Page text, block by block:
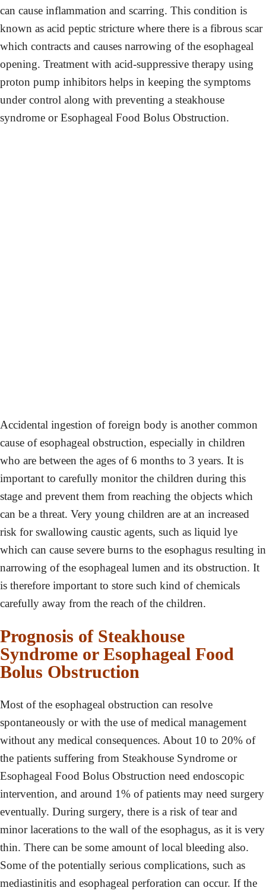
can cause inflammation and scarring. This condition is
known as acid peptic stricture where there is a fibrous scar
which contracts and causes narrowing of the esophageal
opening. Treatment with acid-suppressive therapy using
proton pump inhibitors helps in keeping the symptoms
under control along with preventing a steakhouse
syndrome or Esophageal Food Bolus Obstruction.
Accidental ingestion of foreign body is another common
cause of esophageal obstruction, especially in children
who are between the ages of 6 months to 3 years. It is
important to carefully monitor the children during this
stage and prevent them from reaching the objects which
can be a threat. Very young children are at an increased
risk for swallowing caustic agents, such as liquid lye
which can cause severe burns to the esophagus resulting in
narrowing of the esophageal lumen and its obstruction. It
is therefore important to store such kind of chemicals
carefully away from the reach of the children.
Prognosis of Steakhouse
Syndrome or Esophageal Food
Bolus Obstruction
Most of the esophageal obstruction can resolve
spontaneously or with the use of medical management
without any medical consequences. About 10 to 20% of
the patients suffering from Steakhouse Syndrome or
Esophageal Food Bolus Obstruction need endoscopic
intervention, and around 1% of patients may need surgery
eventually. During surgery, there is a risk of tear and
minor lacerations to the wall of the esophagus, as it is very
thin. There can be some amount of local bleeding also.
Some of the potentially serious complications, such as
mediastinitis and esophageal perforation can occur. If the